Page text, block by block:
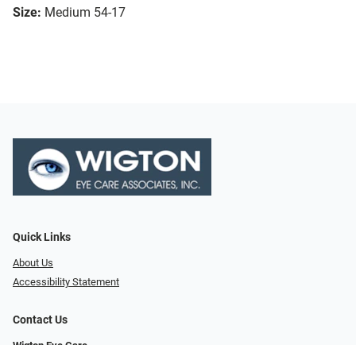
Size: Medium 54-17
Quick Links
About Us
Accessibility Statement
Contact Us